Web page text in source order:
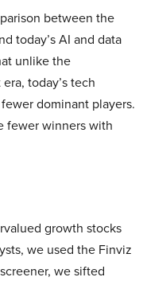
between the
today’s AI and data
unlike the
today’s tech
dominant players.
fewer winners with
growth stocks
we used the Finviz
we sifted